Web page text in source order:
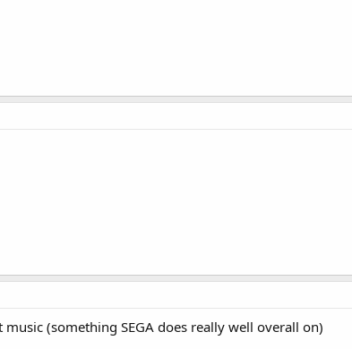
(something SEGA does really well overall on)